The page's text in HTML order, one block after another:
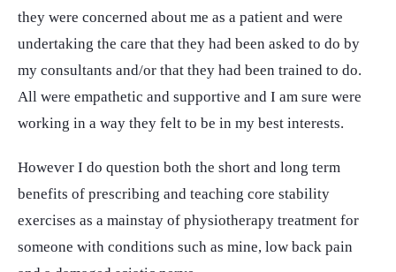
they were concerned about me as a patient and were
undertaking the care that they had been asked to do by
my consultants and/or that they had been trained to do.
All were empathetic and supportive and I am sure were
working in a way they felt to be in my best interests.
However I do question both the short and long term
benefits of prescribing and teaching core stability
exercises as a mainstay of physiotherapy treatment for
someone with conditions such as mine, low back pain